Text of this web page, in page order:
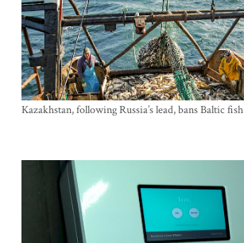
Kazakhstan, following Russia’s lead, bans Baltic fish